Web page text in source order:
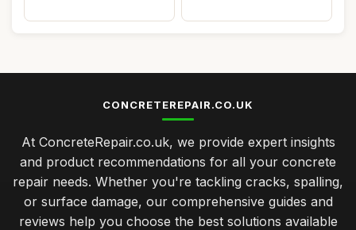
CONCRETEREPAIR.CO.UK
At ConcreteRepair.co.uk, we provide expert insights
and product recommendations for all your concrete
repair needs. Whether you're tackling cracks, spalling,
or surface damage, our comprehensive guides and
reviews help you choose the best solutions available